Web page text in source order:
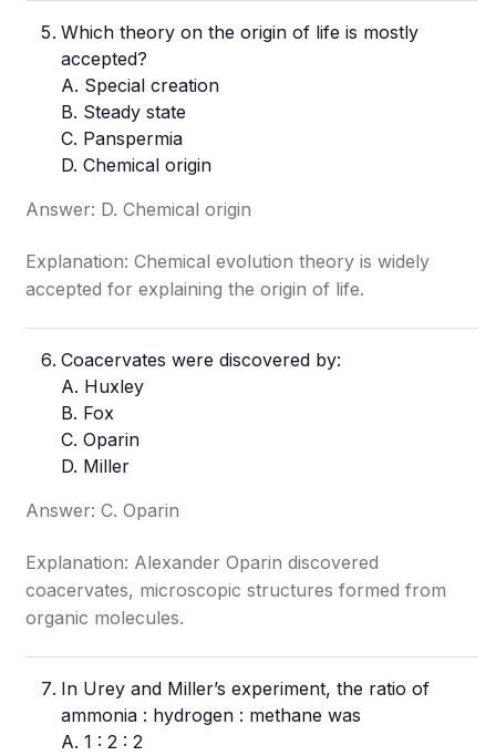
Which theory on the origin of life is mostly
accepted?
A. Special creation
B. Steady state
C. Panspermia
D. Chemical origin
Answer: D. Chemical origin
Explanation: Chemical evolution theory is widely
accepted for explaining the origin of life.
Coacervates were discovered by:
A. Huxley
B. Fox
C. Oparin
D. Miller
Answer: C. Oparin
Explanation: Alexander Oparin discovered
coacervates, microscopic structures formed from
organic molecules.
In Urey and Miller’s experiment, the ratio of
ammonia : hydrogen : methane was
A. 1 : 2 : 2